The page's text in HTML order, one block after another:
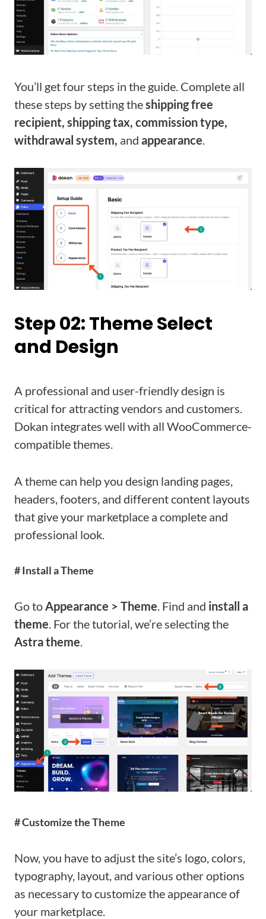
You’ll get four steps in the guide. Complete all
these steps by setting theshipping free
recipient, shipping tax, commission type,
withdrawal system, and appearance.
Step 02: Theme Select
and Design
A professional and user-friendly design is
critical for attracting vendors and customers.
Dokan integrates well with all WooCommerce-
compatible themes.
A theme can help you design landing pages,
headers, footers, and different content layouts
that give your marketplace a complete and
professional look.
# Install a Theme
Go toAppearance > Theme. Find and install a
theme. For the tutorial, we’re selecting the
Astra theme.
# Customize the Theme
Now, you have to adjust the site’s logo, colors,
typography, layout, and various other options
as necessary to customize the appearance of
your marketplace.